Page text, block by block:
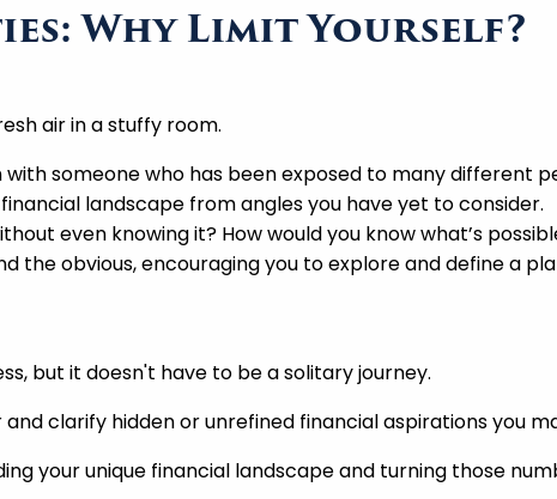
Why Limit Yourself?
air in a stuffy room.
someone who has been exposed to many different
landscape from angles you have yet to consider.
even knowing it? How would you know what’s
the obvious, encouraging you to explore and define a
but it doesn't have to be a solitary journey.
clarify hidden or unrefined financial aspirations you
your unique financial landscape and turning those